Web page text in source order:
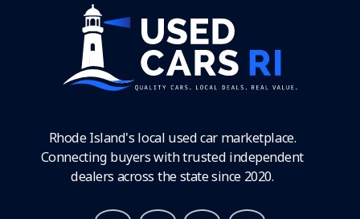
Rhode Island's local used car marketplace.
Connecting buyers with trusted independent
dealers across the state since 2020.